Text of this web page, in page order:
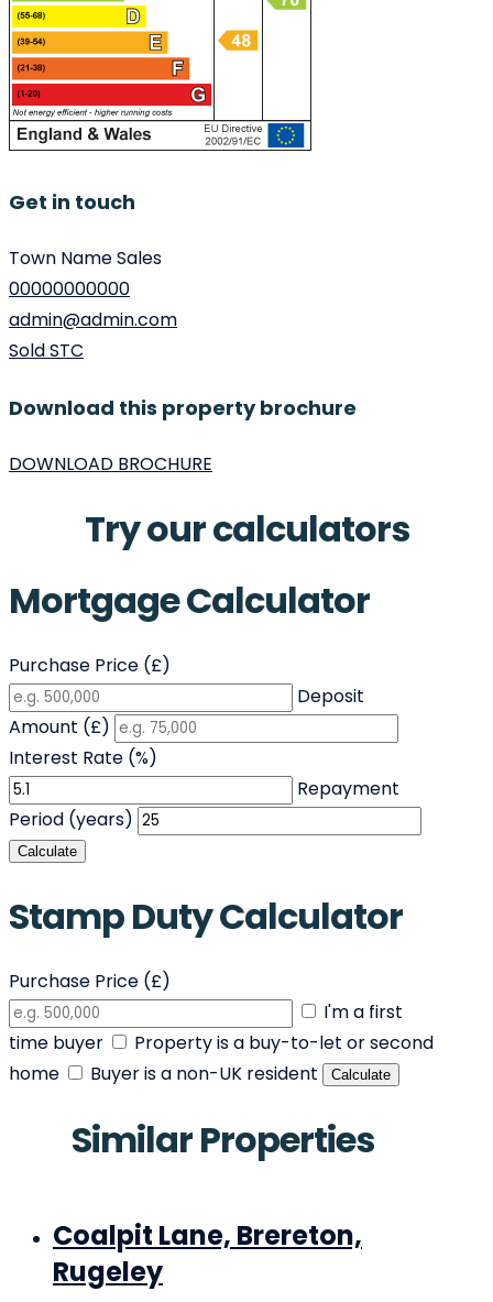
Get in touch
Town Name Sales
00000000000
admin@admin.com
Sold STC
Download this property brochure
DOWNLOAD BROCHURE
Try our calculators
Mortgage Calculator
Purchase Price (£)
Deposit
Amount (£)
Interest Rate (%)
Repayment
Period (years)
Calculate
Stamp Duty Calculator
Purchase Price (£)
I'm a first
time buyer
Property is a buy-to-let or second
home
Buyer is a non-UK resident Calculate
Similar Properties
Coalpit Lane, Brereton,
Rugeley